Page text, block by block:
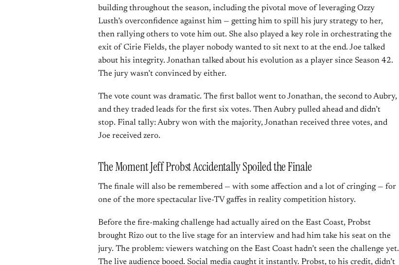
building throughout the season, including the pivotal move of leveraging Ozzy
Lusth’s overconfidence against him — getting him to spill his jury strategy to her,
then rallying others to vote him out. She also played a key role in orchestrating the
exit of Cirie Fields, the player nobody wanted to sit next to at the end. Joe talked
about his integrity. Jonathan talked about his evolution as a player since Season 42.
The jury wasn’t convinced by either.
The vote count was dramatic. The first ballot went to Jonathan, the second to Aubry,
and they traded leads for the first six votes. Then Aubry pulled ahead and didn’t
stop. Final tally: Aubry won with the majority, Jonathan received three votes, and
Joe received zero.
The Moment Jeff Probst Accidentally Spoiled the Finale
The finale will also be remembered — with some affection and a lot of cringing — for
one of the more spectacular live-TV gaffes in reality competition history.
Before the fire-making challenge had actually aired on the East Coast, Probst
brought Rizo out to the live stage for an interview and had him take his seat on the
jury. The problem: viewers watching on the East Coast hadn’t seen the challenge yet.
The live audience booed. Social media caught it instantly. Probst, to his credit, didn’t